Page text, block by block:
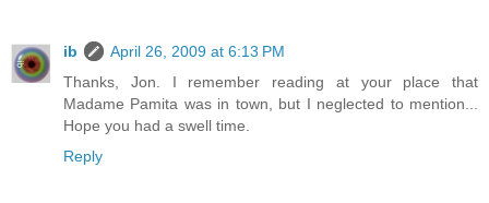
ib
April 26, 2009 at 6:13 PM
Thanks, Jon. I remember reading at your place that
Madame Pamita was in town, but I neglected to mention...
Hope you had a swell time.
Reply